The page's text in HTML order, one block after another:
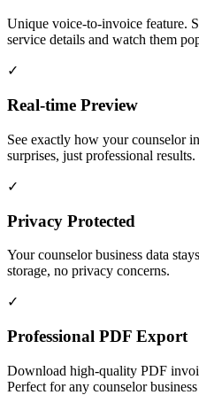
Unique voice-to-invoice feature.
service details and watch them
✓
Real-time Preview
See exactly how your counselor
surprises, just professional results.
✓
Privacy Protected
Your counselor business data
storage, no privacy concerns.
✓
Professional PDF Export
Download high-quality PDF
Perfect for any counselor business